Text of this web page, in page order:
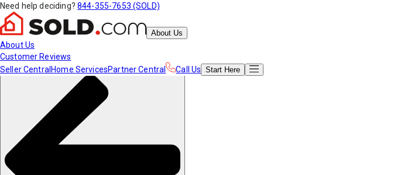
Need help deciding? 844-355-7653 (SOLD)
About Us
About Us
Customer Reviews
Seller Central Home ServicesPartner Central Call Us Start Here